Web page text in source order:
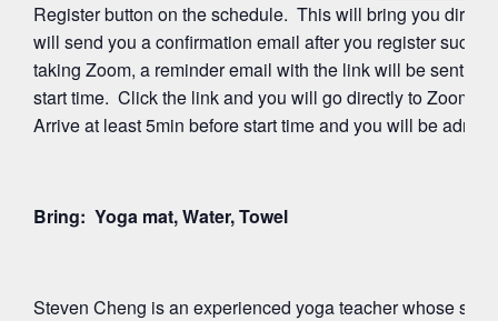
Register button on the schedule. This will bring you
will send you a confirmation email after you register
taking Zoom, a reminder email with the link will be sent
start time. Click the link and you will go directly to Zoom’s
Arrive at least 5min before start time and you will be
Bring: Yoga mat, Water, Towel
Steven Cheng is an experienced yoga teacher whose